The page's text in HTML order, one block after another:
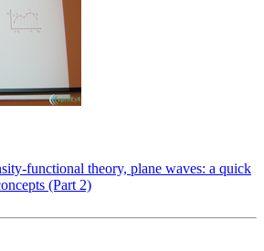
functional theory, plane waves: a quick
(Part 2)